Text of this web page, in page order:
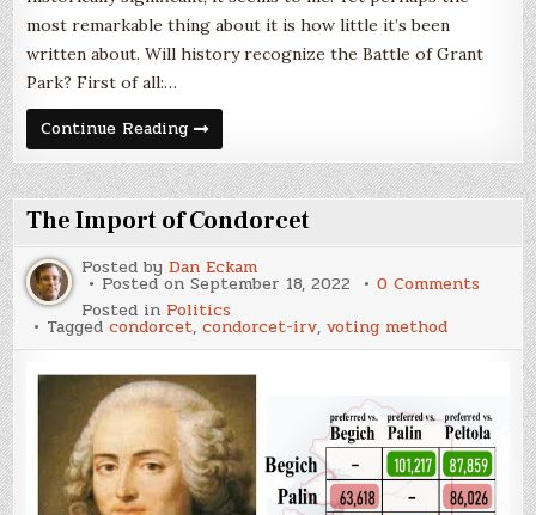
most remarkable thing about it is how little it’s been
written about. Will history recognize the Battle of Grant
Park? First of all:…
Continue ReadingThe
Battle
of
Grant
Park,
July
17,
2020
The Import of Condorcet
Posted byDan Eckam
Posted onSeptember 18, 2022 0 Comments
Import
Posted in Politics
Taggedcondorcet,condorcet-irv,voting method